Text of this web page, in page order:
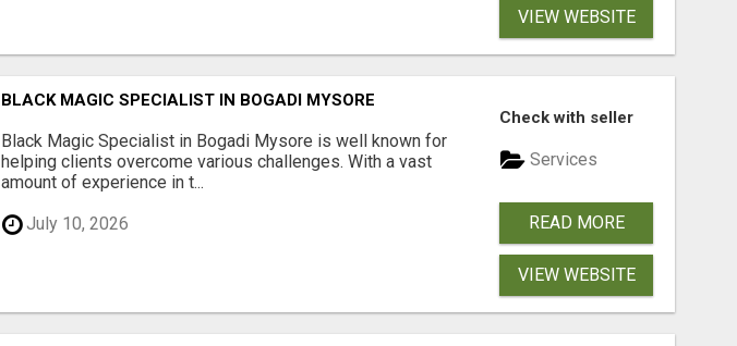
VIEW WEBSITE
BLACK MAGIC SPECIALIST IN BOGADI MYSORE
Black Magic Specialist in Bogadi Mysore is well known for
helping clients overcome various challenges. With a vast
amount of experience in t...
July 10, 2026
Check with seller
Services
READ MORE
VIEW WEBSITE